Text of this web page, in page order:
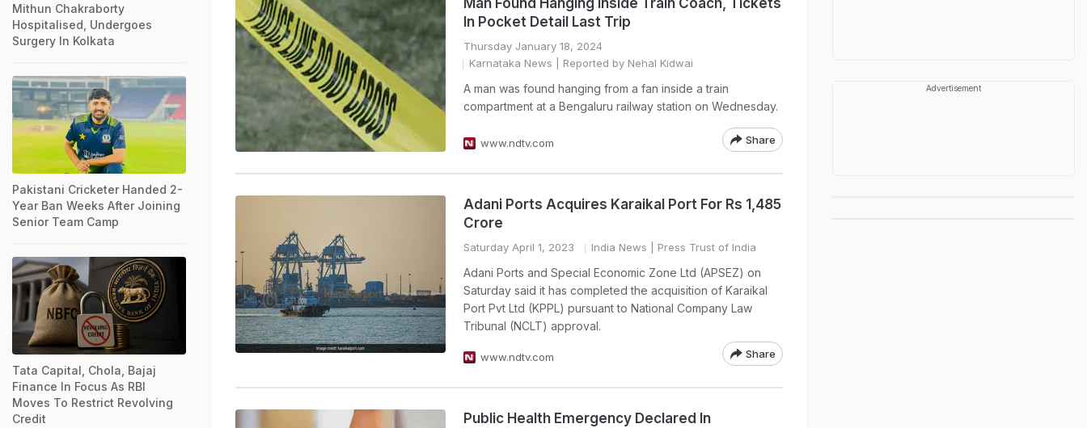
Man Found Hanging Inside Train Coach, Tickets
In Pocket Detail Last Trip
Thursday January 18, 2024
Karnataka News | Reported by Nehal Kidwai
A man was found hanging from a fan inside a train
compartment at a Bengaluru railway station on Wednesday.
www.ndtv.com Share
Adani Ports Acquires Karaikal Port For Rs 1,485
Crore
Saturday April 1, 2023 India News | Press Trust of India
Adani Ports and Special Economic Zone Ltd (APSEZ) on
Saturday said it has completed the acquisition of Karaikal
Port Pvt Ltd (KPPL) pursuant to National Company Law
Tribunal (NCLT) approval.
www.ndtv.com Share
Public Health Emergency Declared In
Mithun Chakraborty
Hospitalised, Undergoes
Surgery In Kolkata
Pakistani Cricketer Handed 2-
Year Ban Weeks After Joining
Senior Team Camp
Tata Capital, Chola, Bajaj
Finance In Focus As RBI
Moves To Restrict Revolving
Credit
Advertisement